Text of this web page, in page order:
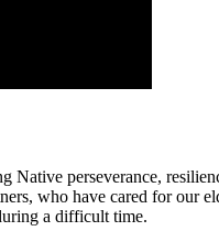
Native perseverance,
who have cared for our
a difficult time.